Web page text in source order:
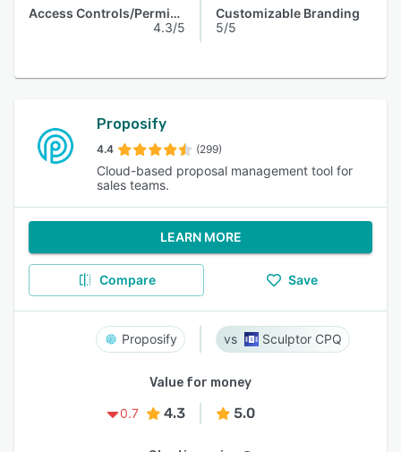
Access Controls/Permissions
4.3/5
Customizable Branding
5/5
Proposify
4.4 (299)
Cloud-based proposal management tool for
sales teams.
LEARN MORE
Compare Save
Proposify Sculptor CPQ
Value for money
0.7
4.3 5.0